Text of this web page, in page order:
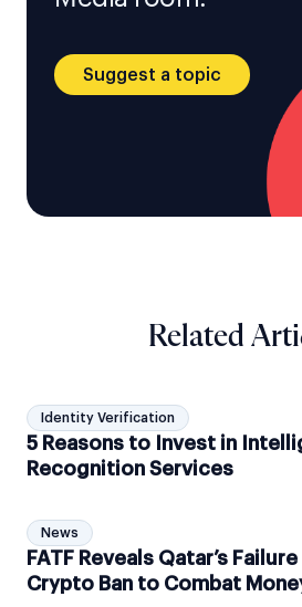
Suggest a topic
Related
Identity Verification
5 Reasons to Invest in
Recognition Services
News
FATF Reveals Qatar’s
Crypto Ban to Combat